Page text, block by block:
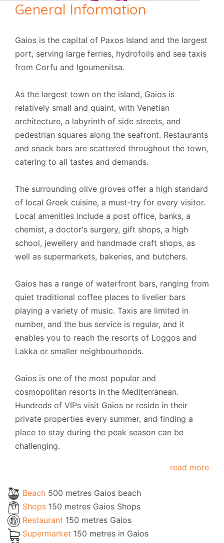
General Information
Gaios is the capital of Paxos Island and the largest
port, serving large ferries, hydrofoils and sea taxis
from Corfu and Igoumenitsa.
As the largest town on the island, Gaios is
relatively small and quaint, with Venetian
architecture, a labyrinth of side streets, and
pedestrian squares along the seafront. Restaurants
and snack bars are scattered throughout the town,
catering to all tastes and demands.
The surrounding olive groves offer a high standard
of local Greek cuisine, a must-try for every visitor.
Local amenities include a post office, banks, a
chemist, a doctor's surgery, gift shops, a high
school, jewellery and handmade craft shops, as
well as supermarkets, bakeries, and butchers.
Gaios has a range of waterfront bars, ranging from
quiet traditional coffee places to livelier bars
playing a variety of music. Taxis are limited in
number, and the bus service is regular, and it
enables you to reach the resorts of Loggos and
Lakka or smaller neighbourhoods.
Gaios is one of the most popular and
cosmopolitan resorts in the Mediterranean.
Hundreds of VIPs visit Gaios or reside in their
private properties every summer, and finding a
place to stay during the peak season can be
challenging.
read more
Beach 500 metres Gaios beach
Shops 150 metres Gaios Shops
Restaurant 150 metres Gaios
Supermarket 150 metres in Gaios